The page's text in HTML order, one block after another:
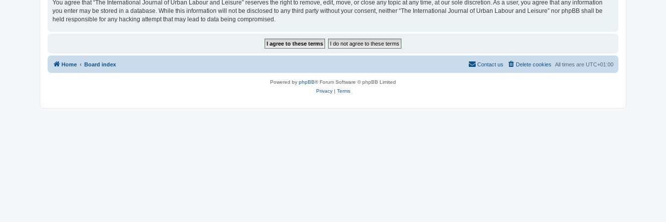
You agree that “The International Journal of Urban Labour and Leisure” reserves the right to remove, edit, move, or close any topic at any time, at our sole discretion. As a user, you agree that any information
you enter may be stored in a database. While this information will not be disclosed to any third party without your consent, neither “The International Journal of Urban Labour and Leisure” nor phpBB shall be
held responsible for any hacking attempt that may lead to data being compromised.
Home Board index All times are UTC+01:00
Delete cookies
Contact us
Powered by phpBB® Forum Software © phpBB Limited
Privacy| Terms